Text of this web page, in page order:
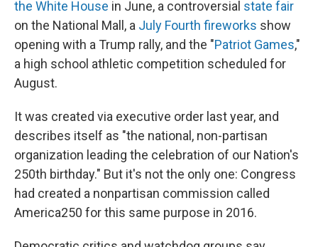
the White House in June, a controversial state fair
on the National Mall, a July Fourth fireworks show
opening with a Trump rally, and the "Patriot Games,"
a high school athletic competition scheduled for
August.
It was created via executive order last year, and
describes itself as "the national, non-partisan
organization leading the celebration of our Nation's
250th birthday." But it's not the only one: Congress
had created a nonpartisan commission called
America250 for this same purpose in 2016.